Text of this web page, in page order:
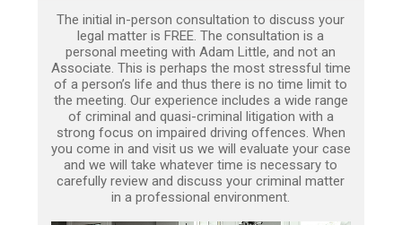
The initial in-person consultation to discuss your
legal matter is FREE. The consultation is a
personal meeting with Adam Little, and not an
Associate. This is perhaps the most stressful time
of a person’s life and thus there is no time limit to
the meeting. Our experience includes a wide range
of criminal and quasi-criminal litigation with a
strong focus on impaired driving offences. When
you come in and visit us we will evaluate your case
and we will take whatever time is necessary to
carefully review and discuss your criminal matter
in a professional environment.